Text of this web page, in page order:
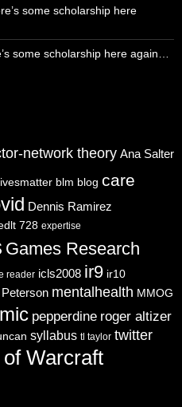
some scholarship here
some scholarship here again…
network theory Ana Salter
blm blog care
Dennis Ramirez
728 expertise
Games Research
reader icls2008 ir9 ir10
mentalhealth MMOG
pepperdine roger altizer
syllabus tl taylor twitter
Warcraft